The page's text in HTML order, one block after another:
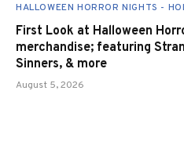
HALLOWEEN HORROR NIGHTS -
First Look at Halloween
merchandise; featuring
Sinners, & more
August 5, 2026